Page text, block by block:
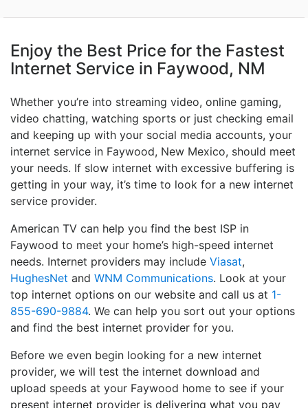
Enjoy the Best Price for the Fastest
Internet Service in Faywood, NM
Whether you’re into streaming video, online gaming,
video chatting, watching sports or just checking email
and keeping up with your social media accounts, your
internet service in Faywood, New Mexico, should meet
your needs. If slow internet with excessive buffering is
getting in your way, it’s time to look for a new internet
service provider.
American TV can help you find the best ISP in
Faywood to meet your home’s high-speed internet
needs. Internet providers may include Viasat,
HughesNet and WNM Communications. Look at your
top internet options on our website and call us at 1-
855-690-9884. We can help you sort out your options
and find the best internet provider for you.
Before we even begin looking for a new internet
provider, we will test the internet download and
upload speeds at your Faywood home to see if your
present internet provider is delivering what you pay